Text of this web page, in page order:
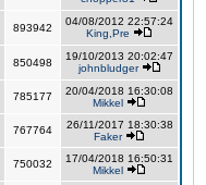
893942
04/08/2012 22:57:24
King,Pre
850498
19/10/2013 20:02:47
johnbludger
785177
20/04/2018 16:30:08
Mikkel
767764
26/11/2017 18:30:38
Faker
750032
17/04/2018 16:50:31
Mikkel